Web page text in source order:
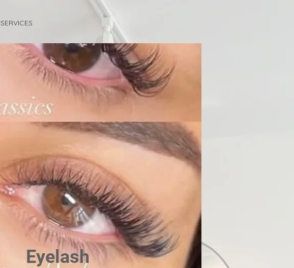
SERVICES
Eyelash